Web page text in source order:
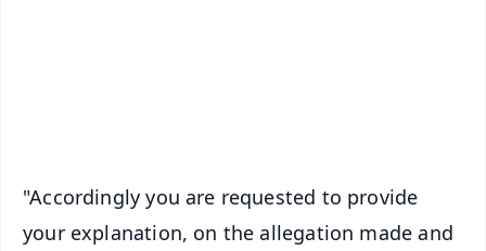
"Accordingly you are requested to provide
your explanation, on the allegation made and